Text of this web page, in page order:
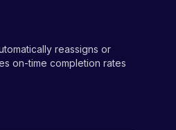
reassigns or
on-time completion rates